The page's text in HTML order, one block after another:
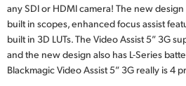
Japan
Korea
Mexico
any SDI or HDMI camera! The new
built in scopes, enhanced focus assist
built in 3D LUTs. The Video Assist 5” 3G
and the new design also has L-Series
Blackmagic Video Assist 5” 3G really is 4